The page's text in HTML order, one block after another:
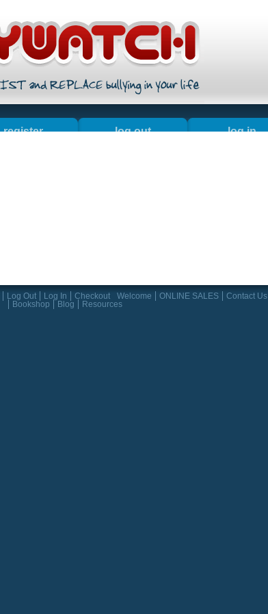
register log out log in
Log Out Log In Checkout Welcome ONLINE SALES Contact Us
Bookshop
Blog Resources